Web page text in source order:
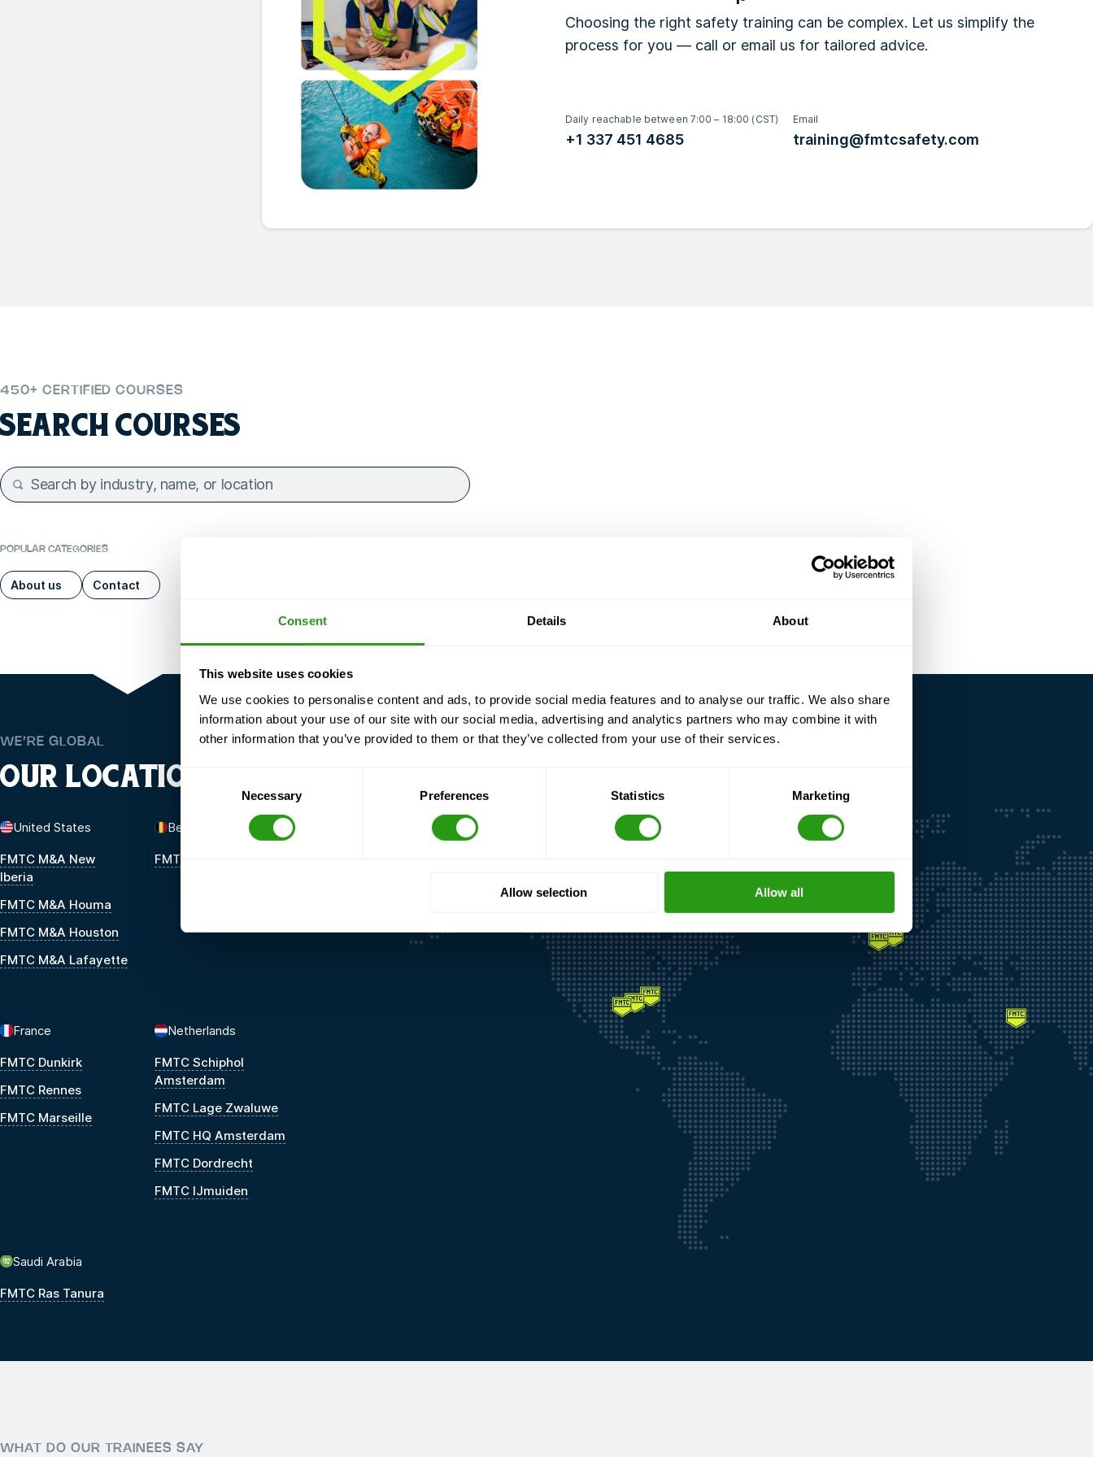
Consent Details About
This website uses cookies
We use cookies to personalise content and ads, to provide social media features and to analyse our traffic. We also share
information about your use of our site with our social media, advertising and analytics partners who may combine it with
other information that you’ve provided to them or that they’ve collected from your use of their services.
Consent
Necessary Preferences Statistics Marketing
Allow selection Allow all
Choosing the right safety training can be complex. Let us simplify the
process for you — call or email us for tailored advice.
Daily reachable between 7:00 – 18:00 (CST)
+1 337 451 4685
Email
training@fmtcsafety.com
450+ CERTIFIED COURSES
SEARCH COURSES
POPULAR CATEGORIES
About us Contact
WE’RE GLOBAL
OUR LOCATIONS
United States
FMTC M&A New
Iberia
FMTC M&A Houma
FMTC M&A Houston
FMTC M&A Lafayette
Belgium
FMTC Zeebrugge
France
FMTC Dunkirk
FMTC Rennes
FMTC Marseille
Netherlands
FMTC Schiphol
Amsterdam
FMTC Lage Zwaluwe
FMTC HQ Amsterdam
FMTC Dordrecht
FMTC IJmuiden
Saudi Arabia
FMTC Ras Tanura
WHAT DO OUR TRAINEES SAY